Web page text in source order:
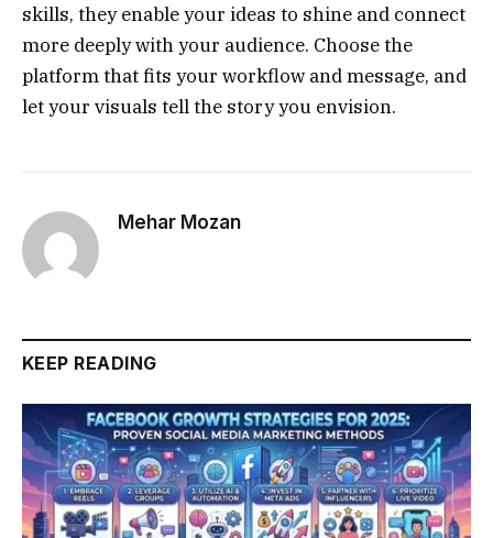
skills, they enable your ideas to shine and connect
more deeply with your audience. Choose the
platform that fits your workflow and message, and
let your visuals tell the story you envision.
Mehar Mozan
KEEP READING